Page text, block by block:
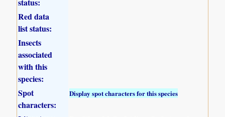
Red data
list status:
Insects
associated
with this
species:
Spot
characters:
Display spot characters for this species